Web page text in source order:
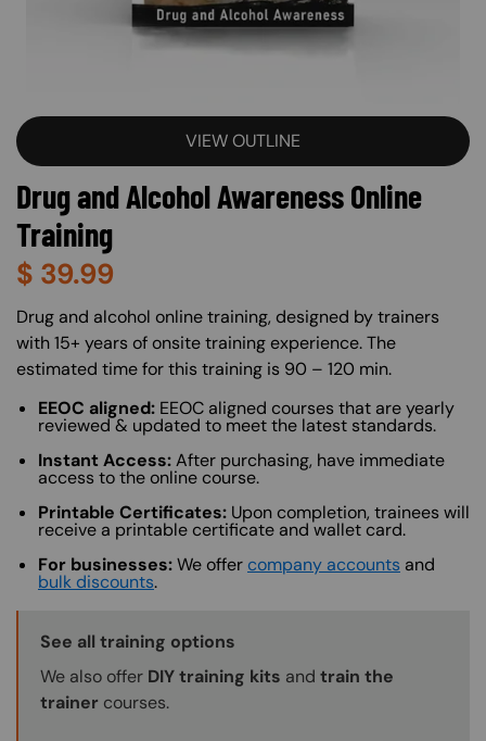
VIEW OUTLINE
Drug and Alcohol Awareness Online
Training
$ 39.99
About (Long Description of SF)
Drug and alcohol online training, designed by trainers
with 15+ years of onsite training experience. The
estimated time for this training is 90 – 120 min.
EEOC aligned: EEOC aligned courses that are yearly
reviewed & updated to meet the latest standards.
Instant Access:After purchasing, have immediate
access to the online course.
Printable Certificates: Upon completion, trainees will
receive a printable certificate and wallet card.
For businesses:We offer company accounts and
bulk discounts.
Training Options Callout
See all training options
We also offer DIY training kits and train the
trainer courses.